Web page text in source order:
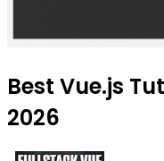
Best Vue.js
2026